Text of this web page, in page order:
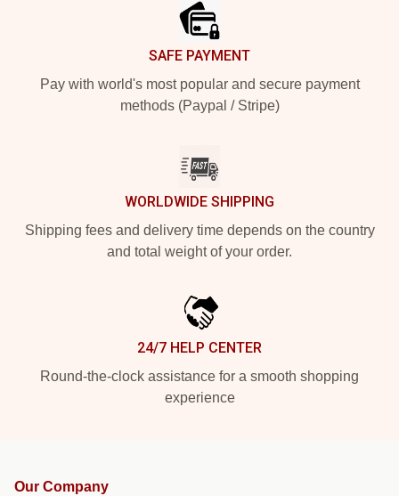
SAFE PAYMENT
Pay with world's most popular and secure payment
methods (Paypal / Stripe)
WORLDWIDE SHIPPING
Shipping fees and delivery time depends on the country
and total weight of your order.
24/7 HELP CENTER
Round-the-clock assistance for a smooth shopping
experience
Our Company